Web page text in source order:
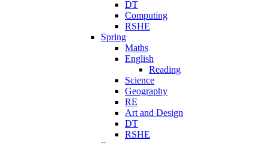
DT
Computing
RSHE
Spring
Maths
English
Reading
Science
Geography
RE
Art and Design
DT
RSHE